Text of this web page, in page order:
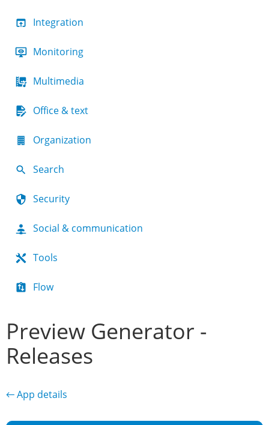
Integration
Monitoring
Multimedia
Office & text
Organization
Search
Security
Social & communication
Tools
Flow
Preview Generator -
Releases
← App details